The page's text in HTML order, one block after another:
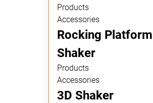
Products
Accessories
Rocking Platform
Shaker
Products
Accessories
3D Shaker